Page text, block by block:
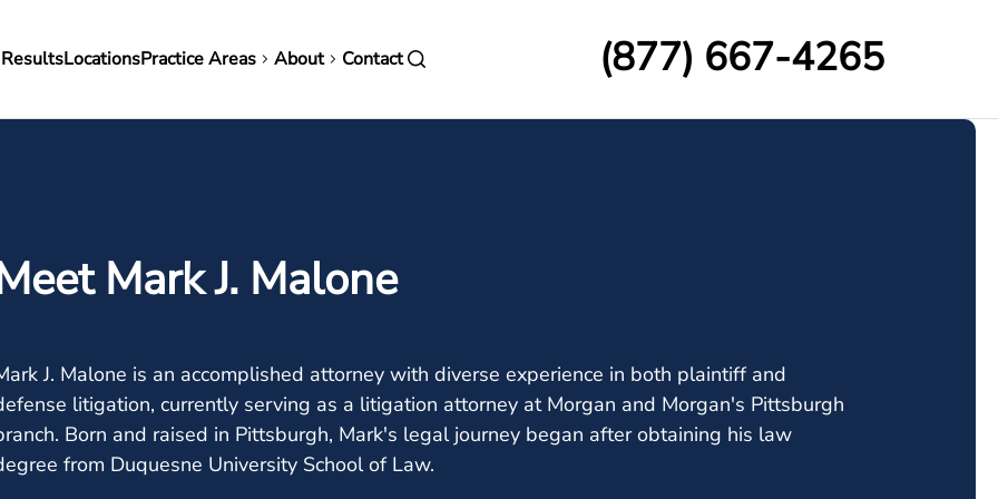
LocationsPractice Areas About Contact (877) 667-4265
Mark J. Malone
J. Malone is an accomplished attorney with diverse experience in both plaintiff and
litigation, currently serving as a litigation attorney at Morgan and Morgan's Pittsburgh
Born and raised in Pittsburgh, Mark's legal journey began after obtaining his law
from Duquesne University School of Law.